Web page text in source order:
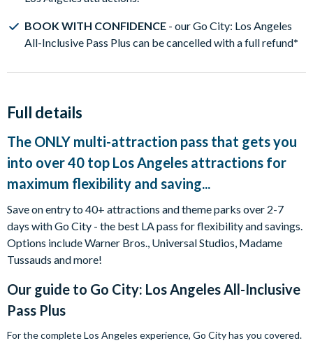
BOOK WITH CONFIDENCE - our Go City: Los Angeles
All-Inclusive Pass Plus can be cancelled with a full refund*
Full details
The ONLY multi-attraction pass that gets you
into over 40 top Los Angeles attractions for
maximum flexibility and saving...
Save on entry to 40+ attractions and theme parks over 2-7
days with Go City - the best LA pass for flexibility and savings.
Options include Warner Bros., Universal Studios, Madame
Tussauds and more!
Our guide to Go City: Los Angeles All-Inclusive
Pass Plus
For the complete Los Angeles experience, Go City has you covered.